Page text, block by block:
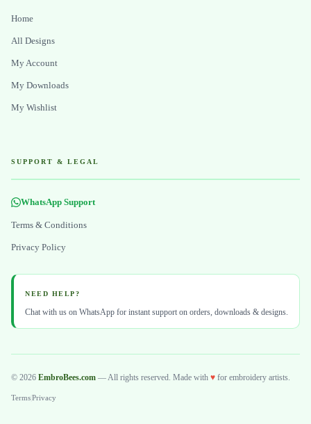
Home
All Designs
My Account
My Downloads
My Wishlist
SUPPORT & LEGAL
WhatsApp Support
Terms & Conditions
Privacy Policy
NEED HELP?
Chat with us on WhatsApp for instant support on orders, downloads & designs.
© 2026 EmbroBees.com — All rights reserved. Made with ♥ for embroidery artists.
TermsPrivacy